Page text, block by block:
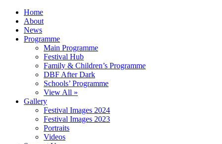
Home
About
News
Programme
Main Programme
Festival Hub
Family & Children’s Programme
DBF After Dark
Schools’ Programme
View All »
Gallery
Festival Images 2024
Festival Images 2023
Portraits
Videos